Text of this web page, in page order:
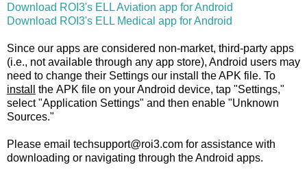
Download ROI3's ELL Aviation app for Android
Download ROI3's ELL Medical app for Android
Since our apps are considered non-market, third-party apps
(i.e., not available through any app store), Android users may
need to change their Settings our install the APK file. To
install
the APK file on your Android device, tap "Settings,"
select "Application Settings" and then enable "Unknown
Sources."
Please email techsupport@roi3.com for assistance with
downloading or navigating through the Android apps.